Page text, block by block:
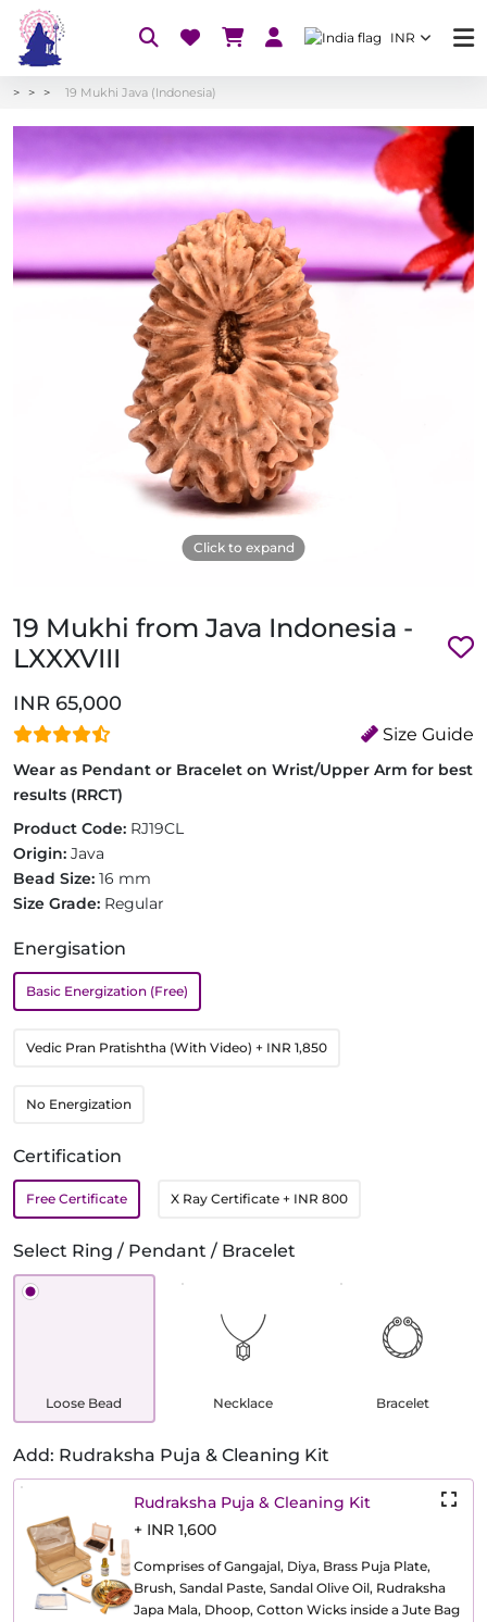
INR
19 Mukhi Java (Indonesia)
Click to expand
19 Mukhi from Java Indonesia -
LXXXVIII
INR 65,000
Size Guide
Wear as Pendant or Bracelet on Wrist/Upper Arm for best
results (RRCT)
Product Code: RJ19CL
Origin: Java
Bead Size: 16 mm
Size Grade: Regular
Energisation
Basic Energization (Free)
Vedic Pran Pratishtha (With Video) + INR 1,850
No Energization
Certification
Free Certificate X Ray Certificate + INR 800
Select Ring / Pendant / Bracelet
Loose Bead Necklace Bracelet
Add: Rudraksha Puja & Cleaning Kit
Rudraksha Puja & Cleaning Kit
+ INR 1,600
Comprises of Gangajal, Diya, Brass Puja Plate,
Brush, Sandal Paste, Sandal Olive Oil, Rudraksha
Japa Mala, Dhoop, Cotton Wicks inside a Jute Bag